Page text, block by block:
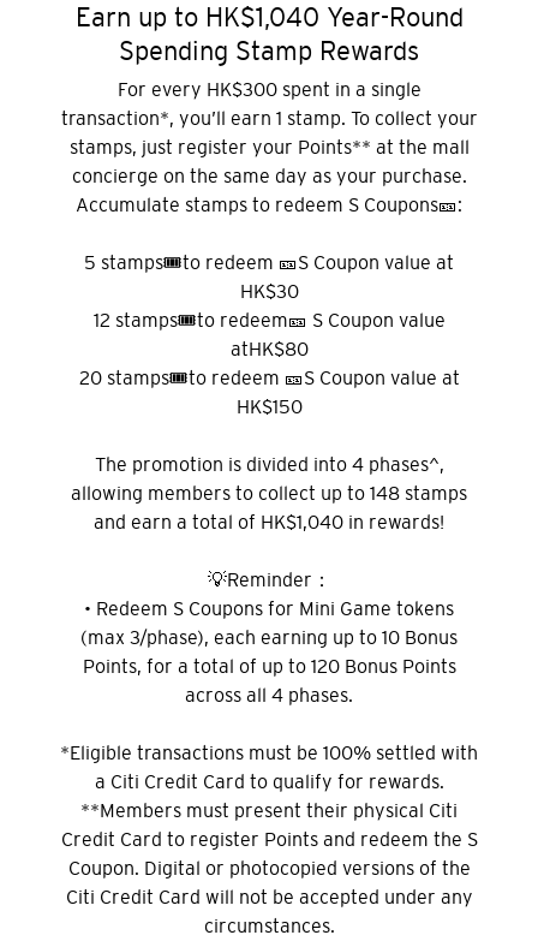
Earn up to HK$1,040 Year-Round
Spending Stamp Rewards
For every HK$300 spent in a single
transaction*, you’ll earn 1 stamp. To collect your
stamps, just register your Points** at the mall
concierge on the same day as your purchase.
Accumulate stamps to redeem S Coupons🎫:
5 stamps🎟️to redeem 🎫S Coupon value at
HK$30
12 stamps🎟️to redeem🎫 S Coupon value
atHK$80
20 stamps🎟️to redeem 🎫S Coupon value at
HK$150
The promotion is divided into 4 phases^,
allowing members to collect up to 148 stamps
and earn a total of HK$1,040 in rewards!
💡Reminder：
• Redeem S Coupons for Mini Game tokens
(max 3/phase), each earning up to 10 Bonus
Points, for a total of up to 120 Bonus Points
across all 4 phases.
*Eligible transactions must be 100% settled with
a Citi Credit Card to qualify for rewards.
**Members must present their physical Citi
Credit Card to register Points and redeem the S
Coupon. Digital or photocopied versions of the
Citi Credit Card will not be accepted under any
circumstances.